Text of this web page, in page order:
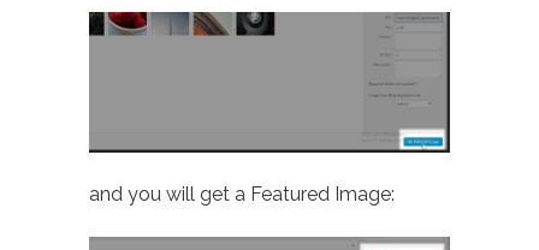
and you will get a Featured Image: